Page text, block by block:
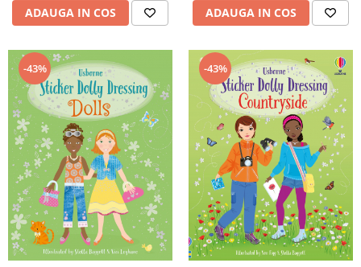
ADAUGA IN COS ADAUGA IN COS
-43% -43%